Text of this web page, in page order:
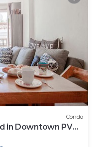
Condo
in Downtown PV
Pu